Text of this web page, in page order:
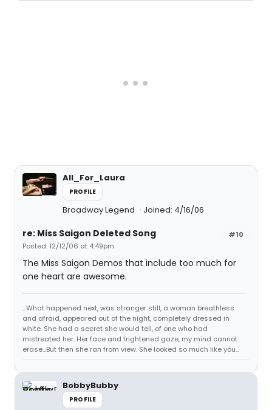
All_For_Laura
PROFILE
Broadway Legend Joined: 4/16/06
#10
re: Miss Saigon Deleted Song
Posted: 12/12/06 at 4:49pm
The Miss Saigon Demos that include too much for
one heart are awesome.
...What happened next, was stranger still, a woman breathless
and afraid, appeared out of the night, completely dressed in
white. She had a secret she would tell, of one who had
mistreated her. Her face and frightened gaze, my mind cannot
erase...But then she ran from view. She looked so much like you...
BobbyBubby
PROFILE